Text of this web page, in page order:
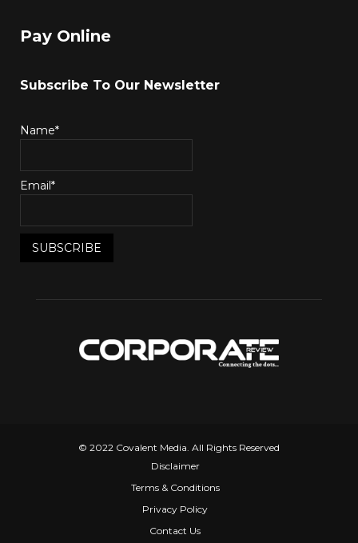
Pay Online
Subscribe To Our Newsletter
Name*
Email*
© 2022 Covalent Media. All Rights Reserved
Disclaimer
Terms & Conditions
Privacy Policy
Contact Us